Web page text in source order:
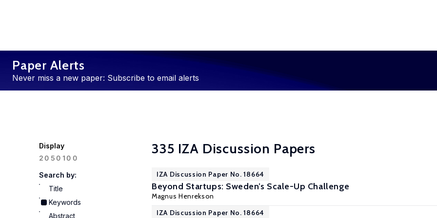
Paper Alerts
Never miss a new paper: Subscribe to email alerts
Display
20 50100
Search by:
Title
Keywords
Abstract
335 IZA Discussion Papers
IZA Discussion Paper No. 18664
Beyond Startups: Sweden’s Scale-Up Challenge
Magnus Henrekson
IZA Discussion Paper No. 18664